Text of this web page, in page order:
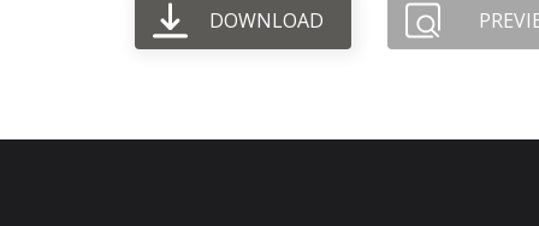
DOWNLOAD